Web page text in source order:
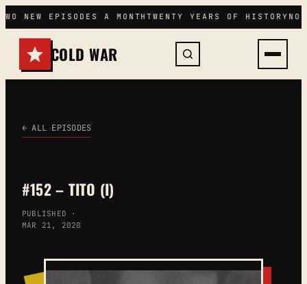
Skip
to
content
NEW EPISODES A MONTHTWENTY YEARS OF HISTORY NO
COLD WAR
← ALL EPISODES
#152 – TITO (I)
PUBLISHED ·
MAR 21, 2020